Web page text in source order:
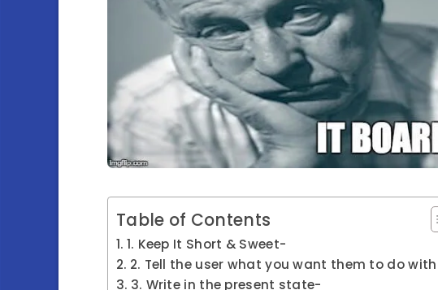
Table of Contents
1. Keep It Short & Sweet-
2. Tell the user what you want them to do
3. Write in the present state-